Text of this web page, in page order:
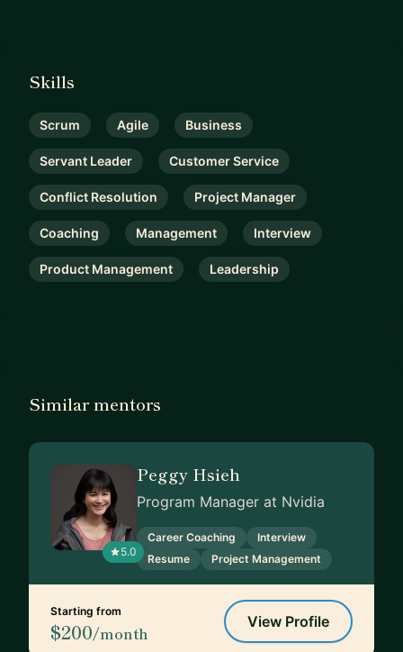
Skills
Scrum Agile Business
Servant Leader Customer Service
Conflict Resolution Project Manager
Coaching Management Interview
Product Management Leadership
Similar mentors
5.0
Peggy Hsieh
Program Manager at Nvidia
Career Coaching
Interview
Resume
Project Management
Starting from
$200/month
View Profile